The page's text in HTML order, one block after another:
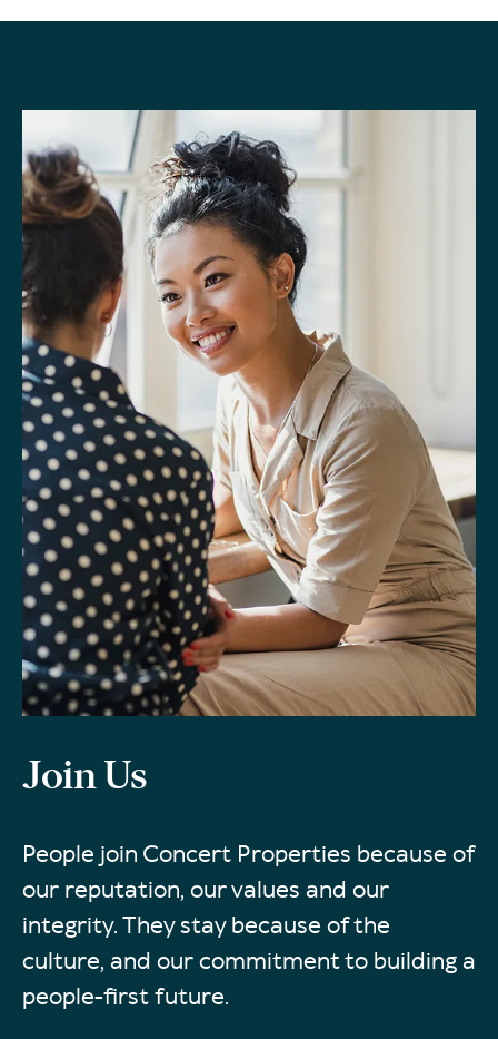
Join Us
People join Concert Properties because of
our reputation, our values and our
integrity. They stay because of the
culture, and our commitment to building a
people-first future.